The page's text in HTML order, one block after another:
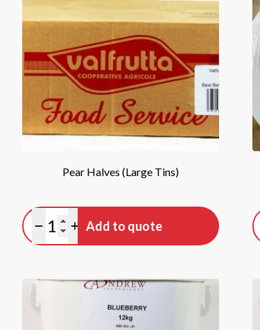
Pear Halves (Large Tins)
Minus quantity
Plus quantity
Add to quote